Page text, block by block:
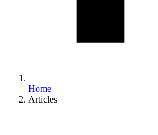
Home
Articles